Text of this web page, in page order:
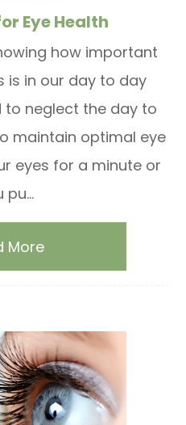
Eye Health
how important
is in our day to day
to neglect the day to
maintain optimal eye
eyes for a minute or
pu...
More